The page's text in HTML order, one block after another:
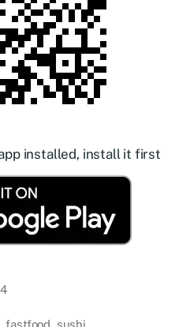
installed, install it first
,fastfood sushi